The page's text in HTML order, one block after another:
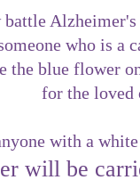
who is a
the blue flower
for the
with a
will be